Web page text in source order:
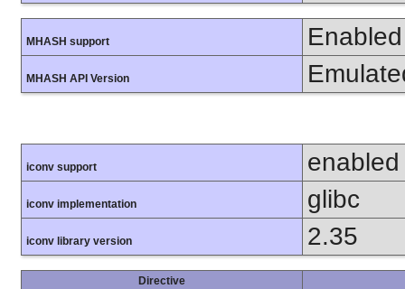
MHASH support Enabled
MHASH API Version
iconv support enabled
iconv implementation glibc
iconv library version 2.35
Directive